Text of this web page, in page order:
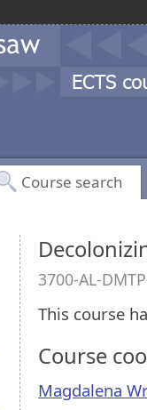
Course search
3700-AL-
This course
Course
Magdalena